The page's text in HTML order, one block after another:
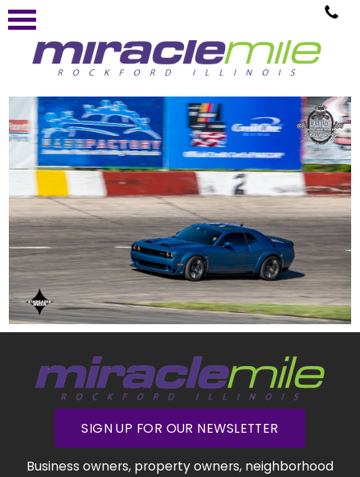
SIGN UP FOR OUR NEWSLETTER
Business owners, property owners, neighborhood